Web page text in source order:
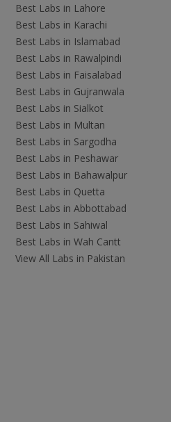
Best Labs in Lahore
Best Labs in Karachi
Best Labs in Islamabad
Best Labs in Rawalpindi
Best Labs in Faisalabad
Best Labs in Gujranwala
Best Labs in Sialkot
Best Labs in Multan
Best Labs in Sargodha
Best Labs in Peshawar
Best Labs in Bahawalpur
Best Labs in Quetta
Best Labs in Abbottabad
Best Labs in Sahiwal
Best Labs in Wah Cantt
View All Labs in Pakistan